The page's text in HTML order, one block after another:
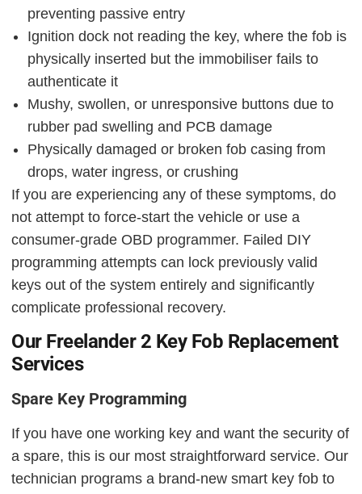
preventing passive entry
Ignition dock not reading the key, where the fob is
physically inserted but the immobiliser fails to
authenticate it
Mushy, swollen, or unresponsive buttons due to
rubber pad swelling and PCB damage
Physically damaged or broken fob casing from
drops, water ingress, or crushing
If you are experiencing any of these symptoms, do
not attempt to force-start the vehicle or use a
consumer-grade OBD programmer. Failed DIY
programming attempts can lock previously valid
keys out of the system entirely and significantly
complicate professional recovery.
Our Freelander 2 Key Fob Replacement
Services
Spare Key Programming
If you have one working key and want the security of
a spare, this is our most straightforward service. Our
technician programs a brand-new smart key fob to